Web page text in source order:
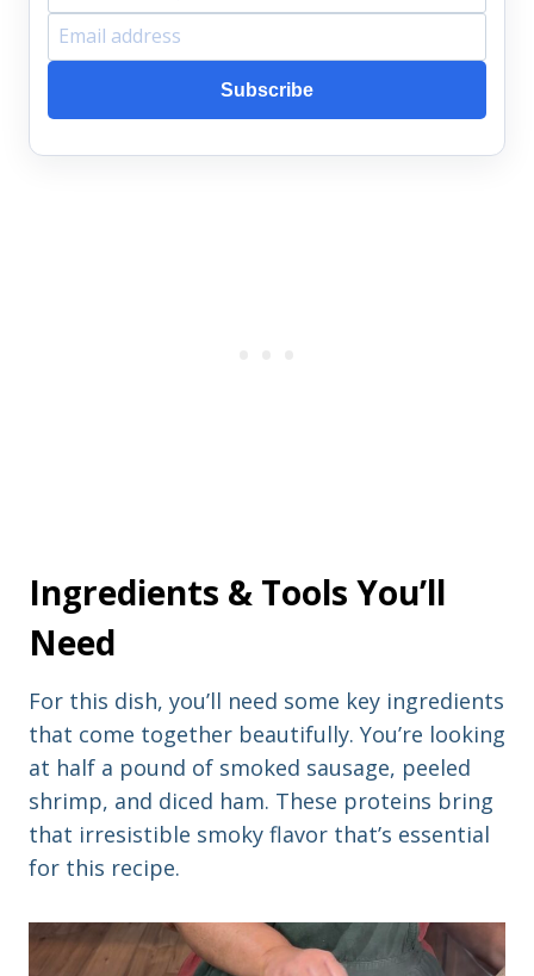
F
r
s
E
a
i
Subscribe
Ingredients & Tools You’ll
Need
For this dish, you’ll need some key ingredients
that come together beautifully. You’re looking
at half a pound of smoked sausage, peeled
shrimp, and diced ham. These proteins bring
that irresistible smoky flavor that’s essential
for this recipe.